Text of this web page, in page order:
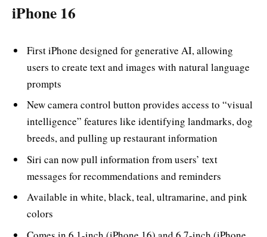
iPhone 16
First iPhone designed for generative AI, allowing
users to create text and images with natural language
prompts
New camera control button provides access to “visual
intelligence” features like identifying landmarks, dog
breeds, and pulling up restaurant information
Siri can now pull information from users’ text
messages for recommendations and reminders
Available in white, black, teal, ultramarine, and pink
colors